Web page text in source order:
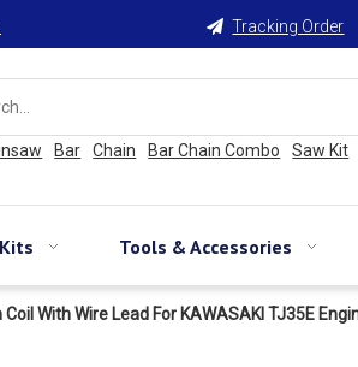
 Tracking Order
Bar Chain Bar Chain Combo Saw Kit
Tools & Accessories
With Wire Lead For KAWASAKI TJ35E